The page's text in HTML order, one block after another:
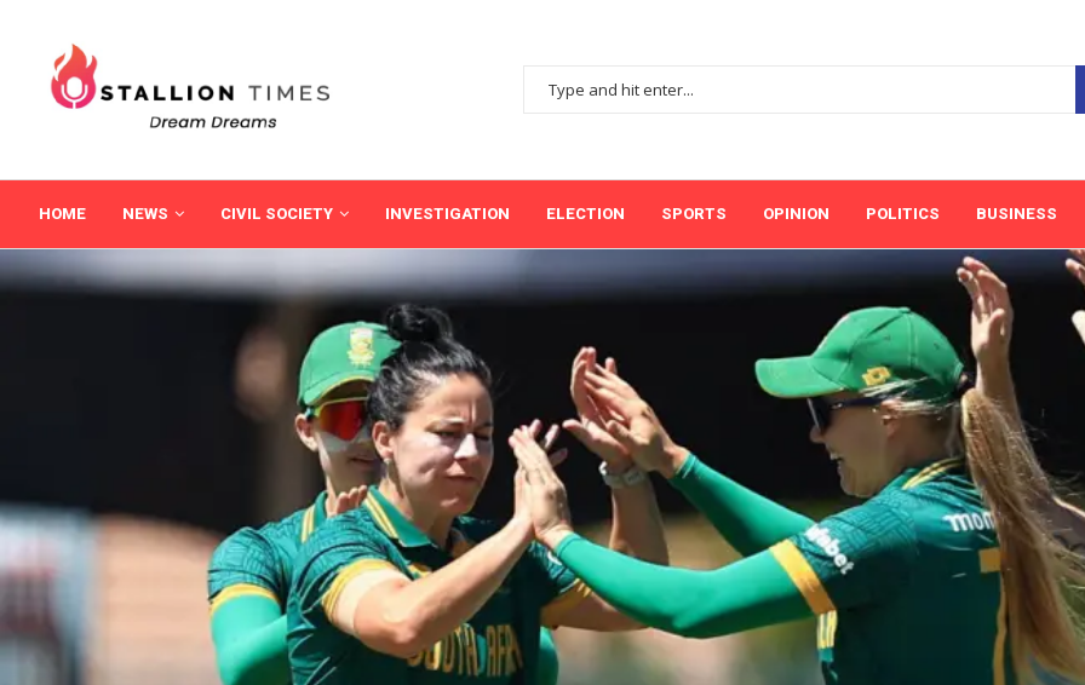
HOME NEWS CIVIL SOCIETY INVESTIGATION ELECTION SPORTS OPINION POLITICS BUSINESS